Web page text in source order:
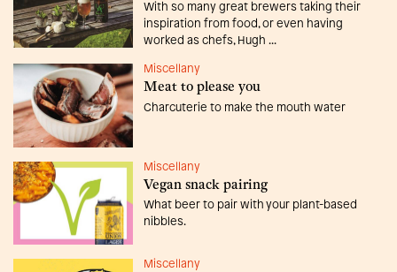
With so many great brewers taking their
inspiration from food, or even having
worked as chefs, Hugh ...
Miscellany
Meat to please you
Charcuterie to make the mouth water
Miscellany
Vegan snack pairing
What beer to pair with your plant-based
nibbles.
Miscellany